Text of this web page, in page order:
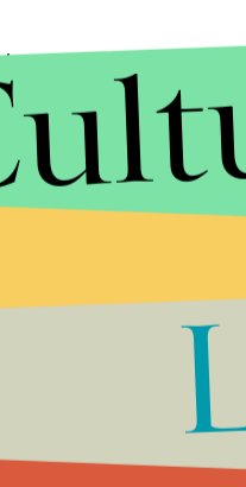
The sci-fi film,
it's scientifically
suicide to, as
greatest strength
the strongest sci-fi
say or do